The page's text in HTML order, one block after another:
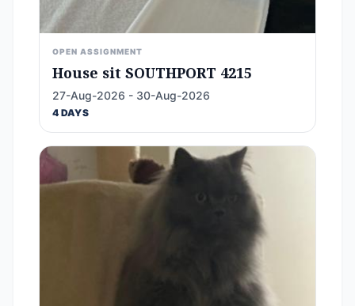
OPEN ASSIGNMENT
House sit SOUTHPORT 4215
27-Aug-2026 - 30-Aug-2026
4 DAYS